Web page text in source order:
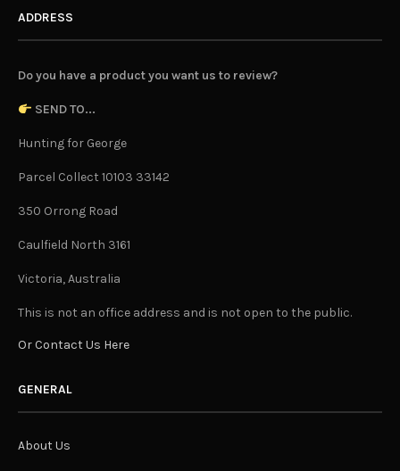
ADDRESS
Do you have a product you want us to review?
SEND TO...
Hunting for George
Parcel Collect 10103 33142
350 Orrong Road
Caulfield North 3161
Victoria, Australia
This is not an office address and is not open to the public.
Or Contact Us Here
GENERAL
About Us